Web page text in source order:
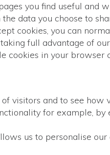
you find useful and
data you choose to
cookies, you can
full advantage of
cookies in your browser
visitors and to see how
for example, by
us to personalise our